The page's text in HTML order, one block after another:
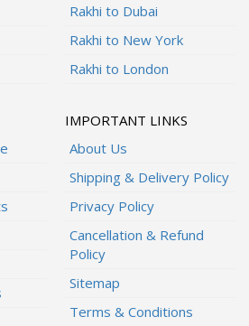
Rakhi to Dubai
Rakhi to New York
Rakhi to London
IMPORTANT LINKS
About Us
Shipping & Delivery Policy
Privacy Policy
Cancellation & Refund
Policy
Sitemap
Terms & Conditions